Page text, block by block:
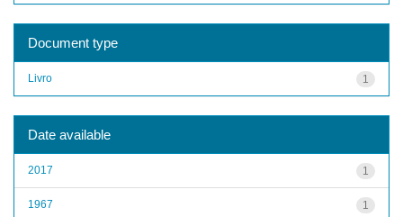
Document type
1
Livro
Date available
1
2017
1
1967